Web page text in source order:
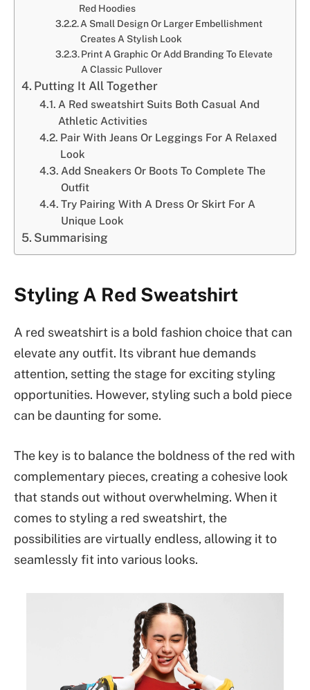
Red Hoodies
A Small Design Or Larger Embellishment
Creates A Stylish Look
Print A Graphic Or Add Branding To Elevate
A Classic Pullover
Putting It All Together
A Red sweatshirt Suits Both Casual And
Athletic Activities
Pair With Jeans Or Leggings For A Relaxed
Look
Add Sneakers Or Boots To Complete The
Outfit
Try Pairing With A Dress Or Skirt For A
Unique Look
Summarising
Styling A Red Sweatshirt
A red sweatshirt is a bold fashion choice that can
elevate any outfit. Its vibrant hue demands
attention, setting the stage for exciting styling
opportunities. However, styling such a bold piece
can be daunting for some.
The key is to balance the boldness of the red with
complementary pieces, creating a cohesive look
that stands out without overwhelming. When it
comes to styling a red sweatshirt, the
possibilities are virtually endless, allowing it to
seamlessly fit into various looks.